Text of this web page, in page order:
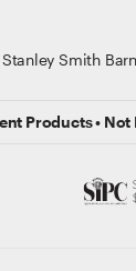
Smith
Products • Not